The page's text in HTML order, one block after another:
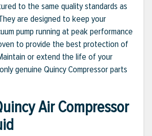
to the same quality standards as
are designed to keep your
pump running at peak performance
to provide the best protection of
or extend the life of your
genuine Quincy Compressor parts
Air Compressor